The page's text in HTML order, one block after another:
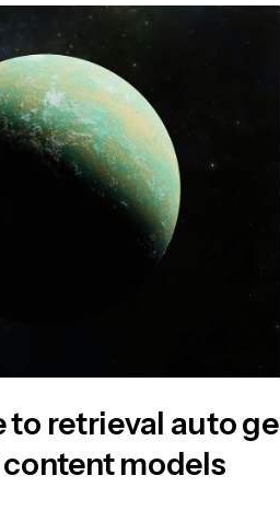
to retrieval auto ge
models